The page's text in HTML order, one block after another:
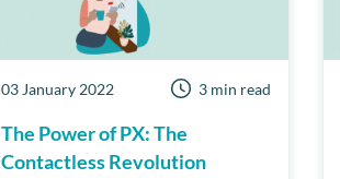
03 January 2022 3 min read
The Power of PX: The
Contactless Revolution